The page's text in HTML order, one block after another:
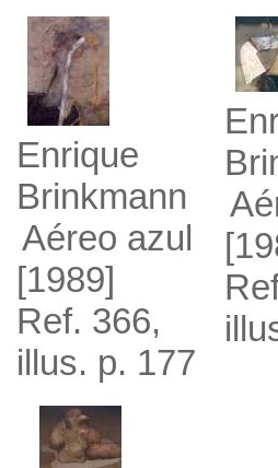
Enrique
Brinkmann
Aéreo azul
[1989]
Ref. 366,
illus. p. 177